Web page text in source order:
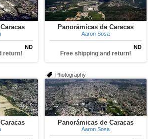
ND
return!
Panorámicas de Caracas
Aaron Sosa
ND
Free shipping and return!
Photography
Panorámicas de Caracas
Aaron Sosa